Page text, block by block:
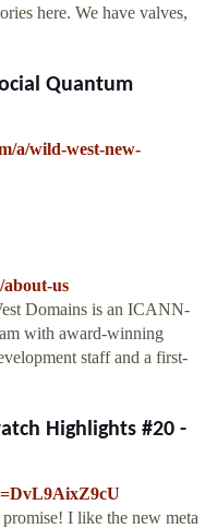
here. We have valves,
Quantum
a/wild-west-new-
us
Domains is an ICANN-
with award-winning
staff and a first-
Highlights #20 -
I like the new meta